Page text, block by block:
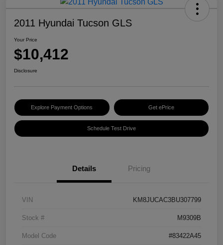
2011 Hyundai Tucson GLS
Your Price
$10,412
Disclosure
Explore Payment Options Get ePrice
Schedule Test Drive
Details Pricing
VIN KM8JUCAC3BU307799
Stock # M9309B
Model Code #83422A45